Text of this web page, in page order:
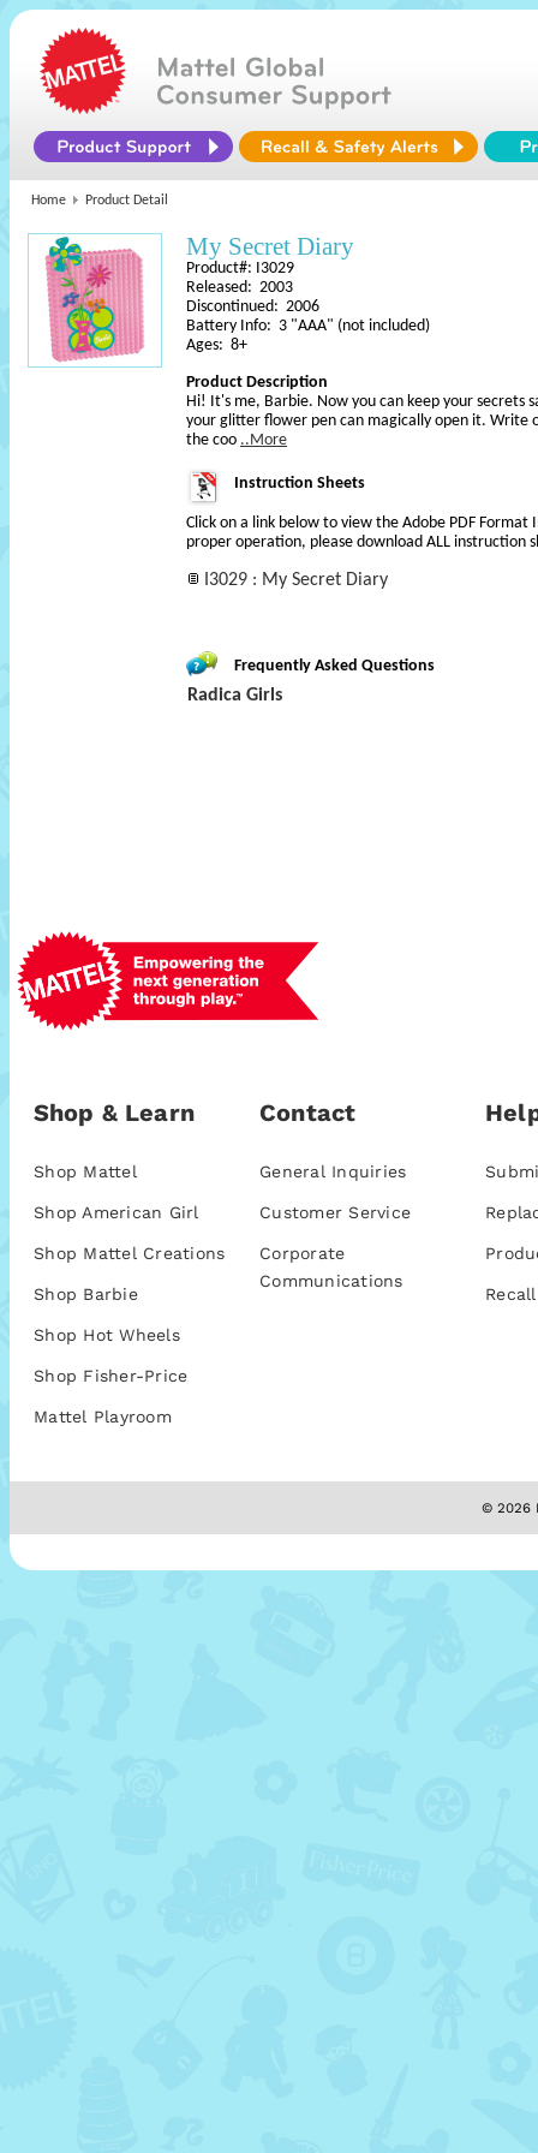
Home Product Detail
My Secret Diary
Product#: I3029
Released: 2003
Discontinued: 2006
Battery Info: 3 "AAA" (not included)
Ages: 8+
Product Description
Hi! It's me, Barbie. Now you can keep your secrets
your glitter flower pen can magically open it. Write
the coo ..More
Instruction Sheets
Click on a link below to view the Adobe PDF Format
proper operation, please download ALL instruction
I3029 : My Secret Diary
Frequently Asked Questions
Radica Girls
Shop & Learn
Shop Mattel
Shop American Girl
Shop Mattel Creations
Shop Barbie
Shop Hot Wheels
Shop Fisher-Price
Mattel Playroom
Contact
General Inquiries
Customer Service
Corporate
Communications
© 2026